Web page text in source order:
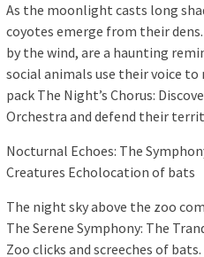
As the moonlight casts long
coyotes emerge from their
by the wind, are a haunting
social animals use their voice
pack The Night’s Chorus:
Orchestra and defend their
Nocturnal Echoes: The
Creatures Echolocation of bats
The night sky above the zoo
The Serene Symphony: The
Zoo clicks and screeches of